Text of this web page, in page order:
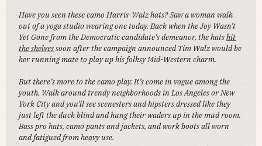
Have you seen these camo Harris-Walz hats? Saw a woman walk
out of a yoga studio wearing one today. Back when the Joy Wasn’t
Yet Gone from the Democratic candidate’s demeanor, the hatshit
the shelvessoon after the campaign announced Tim Walz would be
her running mate to play up his folksy Mid-Western charm.
But there’s more to the camo play. It’s come in vogue among the
youth. Walk around trendy neighborhoods in Los Angeles or New
York City and you’ll see scenesters and hipsters dressed like they
just left the duck blind and hung their waders up in the mud room.
Bass pro hats, camo pants and jackets, and work boots all worn
and fatigued from heavy use.